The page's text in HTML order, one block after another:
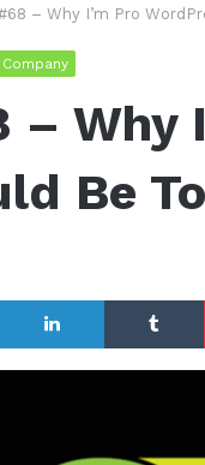
– Why I’m Pro
– Why
Be
Twitter LinkedIn